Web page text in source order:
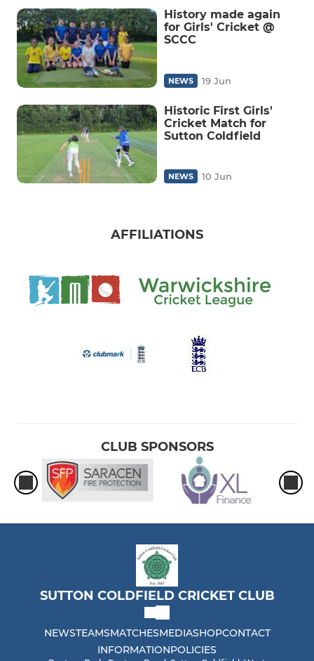
History made again
for Girls' Cricket @
SCCC
NEWS 19 Jun
Historic First Girls'
Cricket Match for
Sutton Coldfield
NEWS 10 Jun
AFFILIATIONS
CLUB SPONSORS
SUTTON COLDFIELD CRICKET CLUB
NEWSTEAMSMATCHESMEDIASHOPCONTACT
INFORMATIONPOLICIES